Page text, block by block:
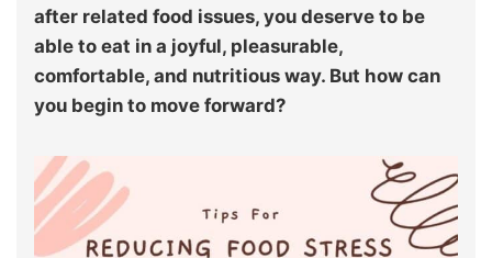
after related food issues, you deserve to be
able to eat in a joyful, pleasurable,
comfortable, and nutritious way. But how can
you begin to move forward?